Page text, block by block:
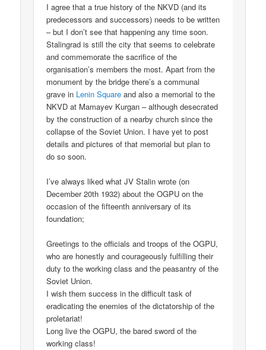
I agree that a true history of the NKVD (and its
predecessors and successors) needs to be written
– but I don’t see that happening any time soon.
Stalingrad is still the city that seems to celebrate
and commemorate the sacrifice of the
organisation’s members the most. Apart from the
monument by the bridge there’s a communal
grave in Lenin Square and also a memorial to the
NKVD at Mamayev Kurgan – although desecrated
by the construction of a nearby church since the
collapse of the Soviet Union. I have yet to post
details and pictures of that memorial but plan to
do so soon.
I’ve always liked what JV Stalin wrote (on
December 20th 1932) about the OGPU on the
occasion of the fifteenth anniversary of its
foundation;
Greetings to the officials and troops of the OGPU,
who are honestly and courageously fulfilling their
duty to the working class and the peasantry of the
Soviet Union.
I wish them success in the difficult task of
eradicating the enemies of the dictatorship of the
proletariat!
Long live the OGPU, the bared sword of the
working class!